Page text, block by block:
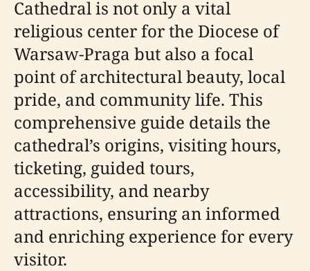
Cathedral is not only a vital
religious center for the Diocese of
Warsaw-Praga but also a focal
point of architectural beauty, local
pride, and community life. This
comprehensive guide details the
cathedral’s origins, visiting hours,
ticketing, guided tours,
accessibility, and nearby
attractions, ensuring an informed
and enriching experience for every
visitor.